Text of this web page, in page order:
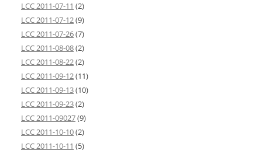
LCC 2011-07-11 (2)
LCC 2011-07-12(9)
LCC 2011-07-26(7)
LCC 2011-08-08(2)
LCC 2011-08-22(2)
LCC 2011-09-12(11)
LCC 2011-09-13(10)
LCC 2011-09-23(2)
LCC 2011-09027(9)
LCC 2011-10-10(2)
LCC 2011-10-11 (5)